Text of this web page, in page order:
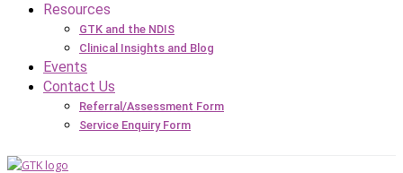
Resources
GTK and the NDIS
Clinical Insights and Blog
Events
Contact Us
Referral/Assessment Form
Service Enquiry Form